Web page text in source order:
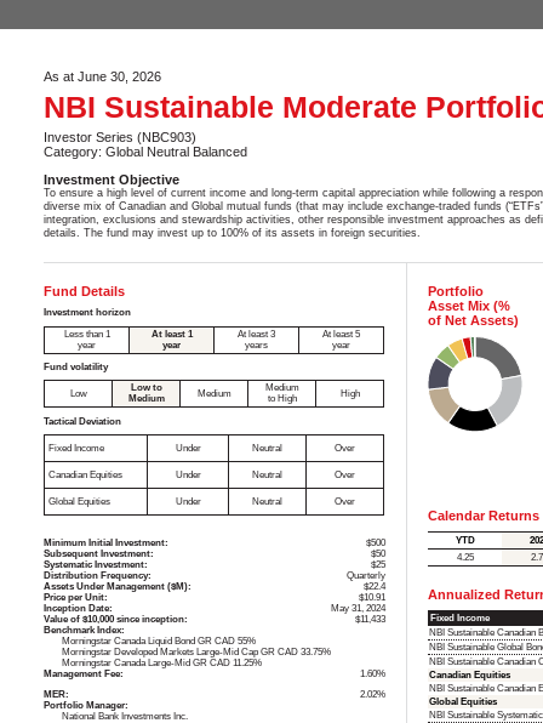
As at June 30, 2026
NBI Sustainable Moderate
Investor Series (NBC903)
Category: Global Neutral Balanced
Investment Objective
To ensure a high level of current income and long-term capital appreciation while following a
diverse mix of Canadian and Global mutual funds (that may include exchange-traded funds
integration, exclusions and stewardship activities, other responsible investment approaches as
details. The fund may invest up to 100% of its assets in foreign securities.
Fund Details
Investment horizon
Less than 1
year
At least 1
year
At least 3
years
At least 5
year
Fund volatility
Low
Low to
Medium
Medium
Medium
to High
High
Tactical Deviation
Fixed Income Under Neutral Over
Canadian Equities Under Neutral Over
Global Equities Under Neutral Over
Minimum Initial Investment:
$500
Subsequent Investment:
$50
Systematic Investment:
$25
Distribution Frequency:
Quarterly
Assets Under Management ($M):
$22.4
Price per Unit:
$10.91
Inception Date:
May 31, 2024
Value of $10,000 since inception:
$11,433
Benchmark Index:
Morningstar Canada Liquid Bond GR CAD 55%
Morningstar Developed Markets Large-Mid Cap GR CAD 33.75%
Morningstar Canada Large-Mid GR CAD 11.25%
Management Fee:
1.60%
MER:
2.02%
Portfolio Manager:
National Bank Investments Inc.
Portfolio
Asset Mix (%
of Net Assets)
Calendar Returns
YTD
4.25
Annualized
Fixed Income
NBI Sustainable Canadian
NBI Sustainable Global
NBI Sustainable Canadian
Canadian Equities
NBI Sustainable Canadian
Global Equities
NBI Sustainable